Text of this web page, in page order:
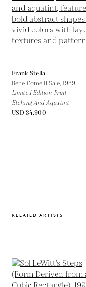
Frank Stella
Bene Come Il Sale, 1989
Limited Edition Print
Etching And Aquatint
USD 34,900
RELATED ARTISTS